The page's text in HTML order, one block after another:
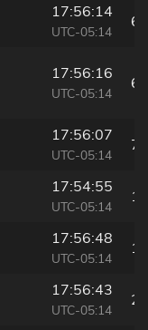
17:56:14
UTC-05:14
17:56:16
UTC-05:14
17:56:07
UTC-05:14
17:54:55
UTC-05:14
17:56:48
UTC-05:14
17:56:43
UTC-05:14